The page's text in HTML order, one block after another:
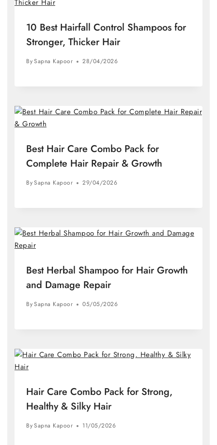
10 Best Hairfall Control Shampoos for
Stronger, Thicker Hair
BySapna Kapoor 28/04/2026
Best Hair Care Combo Pack for
Complete Hair Repair & Growth
BySapna Kapoor 29/04/2026
Best Herbal Shampoo for Hair Growth
and Damage Repair
BySapna Kapoor 05/05/2026
Hair Care Combo Pack for Strong,
Healthy & Silky Hair
BySapna Kapoor 11/05/2026